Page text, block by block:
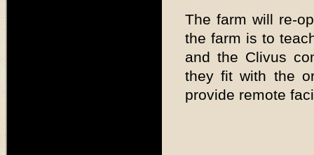
The farm will re-
the farm is to
and the Clivus
they fit with the
provide remote